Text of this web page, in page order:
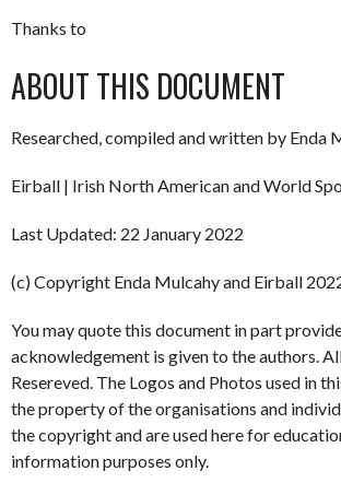
Thanks to
ABOUT THIS DOCUMENT
Researched, compiled and written by Enda
Eirball | Irish North American and World
Last Updated: 22 January 2022
(c) Copyright Enda Mulcahy and Eirball
You may quote this document in part
acknowledgement is given to the authors.
Resereved. The Logos and Photos used in
the property of the organisations and
the copyright and are used here for
information purposes only.